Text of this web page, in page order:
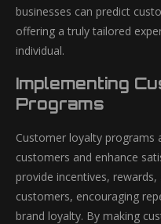
businesses can predict
offering a truly tailored
individual.
Implementing
Programs
Customer loyalty programs
customers and enhance
provide incentives,
customers, encouraging
brand loyalty. By making